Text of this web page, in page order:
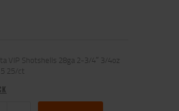
VIP Shotshells 28ga 2-3/4″ 3/4oz
25/ct